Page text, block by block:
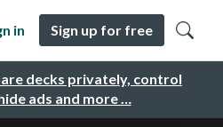
decks privately, control
ads and more …
in Sign up for free